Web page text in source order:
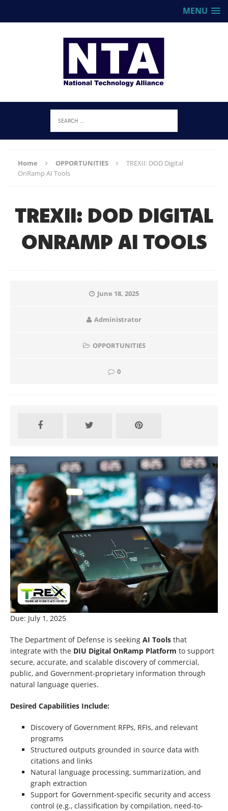
MENU
Home OPPORTUNITIES
TREXII: DOD Digital
OnRamp AI Tools
TREXII: DOD DIGITAL
ONRAMP AI TOOLS
June 18, 2025
Administrator
OPPORTUNITIES
0
Due: July 1, 2025
The Department of Defense is seeking AI Tools that
integrate with the DIU Digital OnRamp Platform to support
secure, accurate, and scalable discovery of commercial,
public, and Government-proprietary information through
natural language queries.
Desired Capabilities Include:
Discovery of Government RFPs, RFIs, and relevant
programs
Structured outputs grounded in source data with
citations and links
Natural language processing, summarization, and
graph extraction
Support for Government-specific security and access
control (e.g., classification by compilation, need-to-